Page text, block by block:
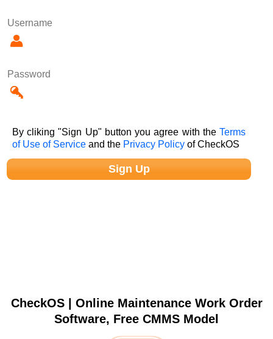
Username
Password
By cliking "Sign Up" button you agree with theTerms
of Use of Service and the Privacy Policy of CheckOS
CheckOS | Online Maintenance Work Order
Software, Free CMMS Model